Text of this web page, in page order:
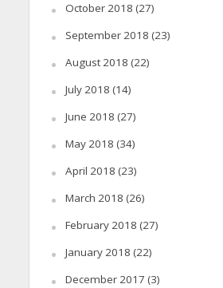
October 2018 (27)
September 2018 (23)
August 2018 (22)
July 2018 (14)
June 2018 (27)
May 2018 (34)
April 2018 (23)
March 2018 (26)
February 2018 (27)
January 2018 (22)
December 2017 (3)